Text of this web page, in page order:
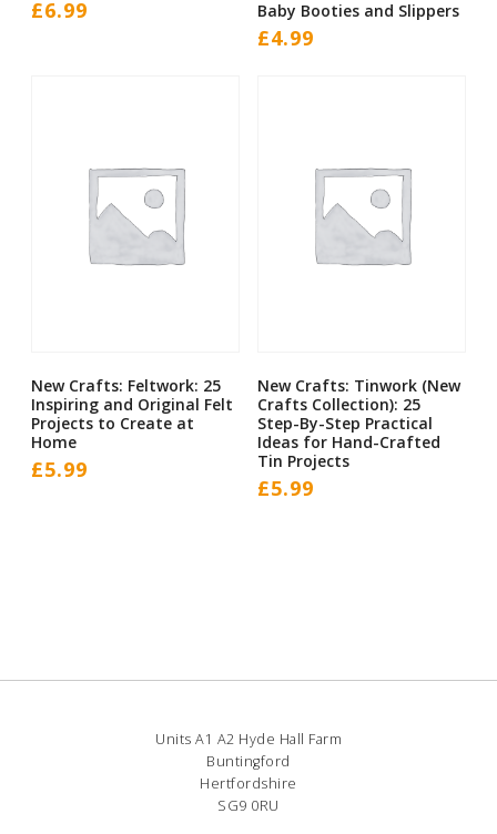
£6.99 Baby Booties and Slippers
£4.99
New Crafts: Feltwork: 25
Inspiring and Original Felt
Projects to Create at
Home
£5.99
New Crafts: Tinwork (New
Crafts Collection): 25
Step-By-Step Practical
Ideas for Hand-Crafted
Tin Projects
£5.99
Units A1 A2 Hyde Hall Farm
Buntingford
Hertfordshire
SG9 0RU